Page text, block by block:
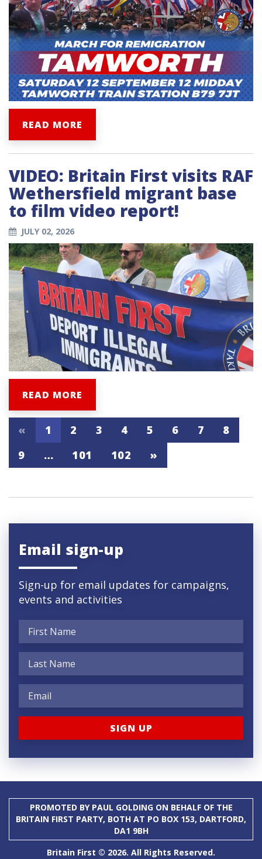
READ MORE
VIDEO: Britain First visits RAF
Wethersfield migrant base
to film video report!
JULY 02, 2026
READ MORE
« 1 2 3 4 5 6 7
8
9
… 101 102 »
Email sign-up
Sign-up for email updates for campaigns,
events and activities
PROMOTED BY PAUL GOLDING ON BEHALF OF THE
BRITAIN FIRST PARTY, BOTH AT PO BOX 153, DARTFORD,
DA1 9BH
Britain First © 2026. All Rights Reserved.